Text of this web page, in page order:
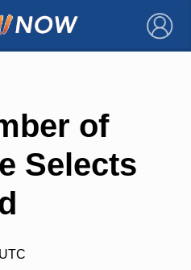
×
of
Selects